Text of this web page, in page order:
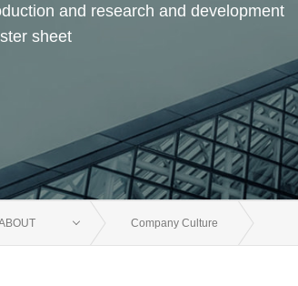
and research and development
sheet
Company Culture